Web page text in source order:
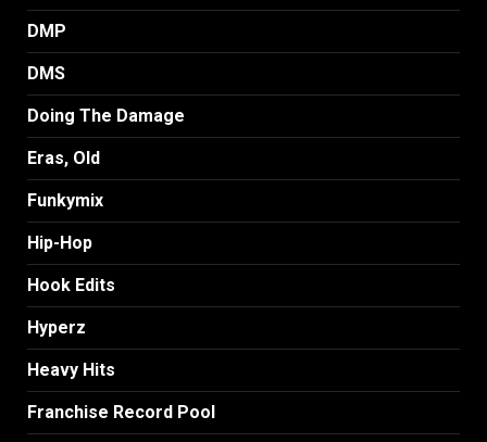
DMP
DMS
Doing The Damage
Eras, Old
Funkymix
Hip-Hop
Hook Edits
Hyperz
Heavy Hits
Franchise Record Pool